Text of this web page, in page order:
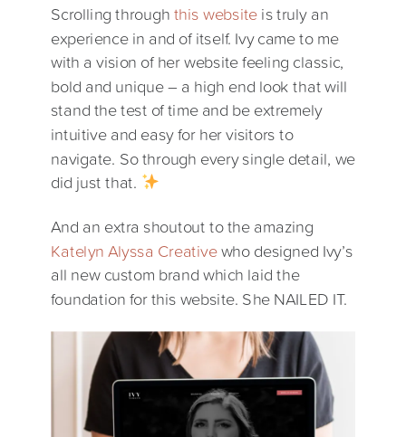
Scrolling throughthis websiteis truly an
experience in and of itself. Ivy came to me
with a vision of her website feeling classic,
bold and unique – a high end look that will
stand the test of time and be extremely
intuitive and easy for her visitors to
navigate. So through every single detail, we
did just that.
And an extra shoutout to the amazing
Katelyn Alyssa Creativewho designed Ivy’s
all new custom brand which laid the
foundation for this website. She NAILED IT.